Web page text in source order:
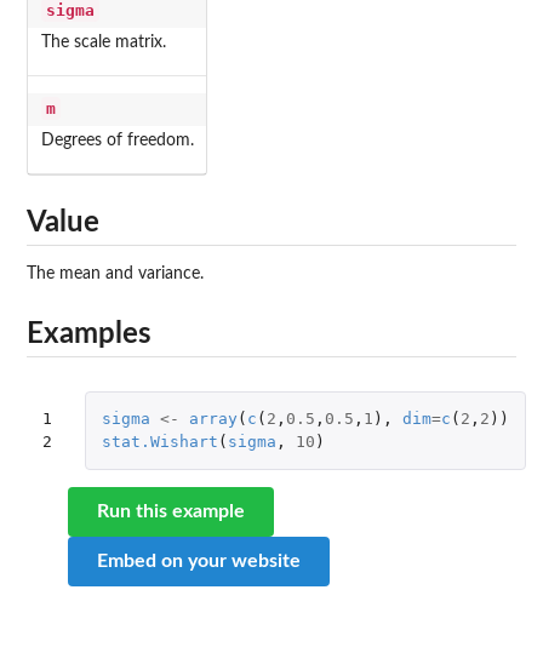
sigma
The scale matrix.
m
Degrees of freedom.
Value
The mean and variance.
Examples
1
2
sigma <- array ( c ( 2 , 0.5 , 0.5 , 1 ), dim=c ( 2 , 2 ))
stat.Wishart ( sigma , 10 )
Run this example
Embed on your website